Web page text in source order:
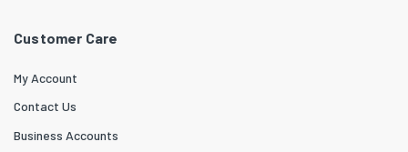
Customer Care
My Account
Contact Us
Business Accounts